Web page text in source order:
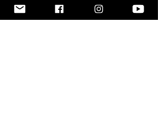
STA - DYN - DNF; - Safety and Rescue Skills;
> 3 Open Water sessions